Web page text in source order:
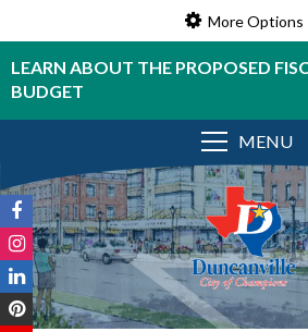
More Options
LEARN ABOUT THE PROPOSED
BUDGET
MENU